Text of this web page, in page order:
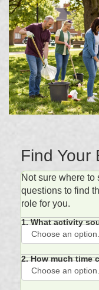
Find Your
Not sure where to
questions to find
role for you.
1. What activity
2. How much time